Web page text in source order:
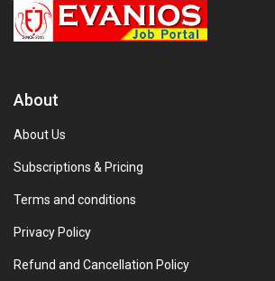
About
About Us
Subscriptions & Pricing
Terms and conditions
Privacy Policy
Refund and Cancellation Policy